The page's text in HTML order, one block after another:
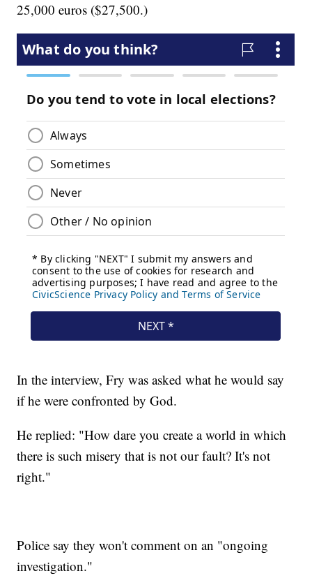
25,000 euros ($27,500.)
In the interview, Fry was asked what he would say
if he were confronted by God.
He replied: "How dare you create a world in which
there is such misery that is not our fault? It's not
right."
Police say they won't comment on an "ongoing
investigation."